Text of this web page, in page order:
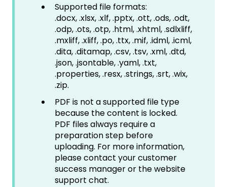
Supported file formats:
.docx, .xlsx, .xlf, .pptx, .ott, .ods, .odt,
.odp, .ots, .otp, .html, .xhtml, .sdlxliff,
.mxliff, .xliff, .po, .ttx, .mif, .idml, .icml,
.dita, .ditamap, .csv, .tsv, .xml, .dtd,
.json, .jsontable, .yaml, .txt,
.properties, .resx, .strings, .srt, .wix,
.zip.
PDF is not a supported file type
because the content is locked.
PDF files always require a
preparation step before
uploading. For more information,
please contact your customer
success manager or the website
support chat.